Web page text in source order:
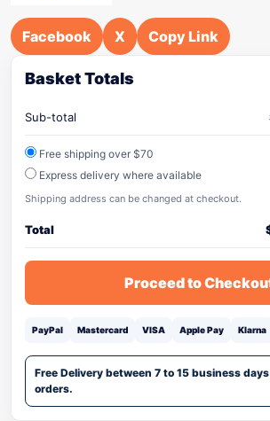
Facebook X Copy Link
Basket Totals
Sub-total
Free shipping over $70
Express delivery where available
Shipping address can be changed at checkout.
Total
Proceed to
PayPal Mastercard VISA Apple Pay Klarna
Free Delivery between 7 to 15 business
orders.